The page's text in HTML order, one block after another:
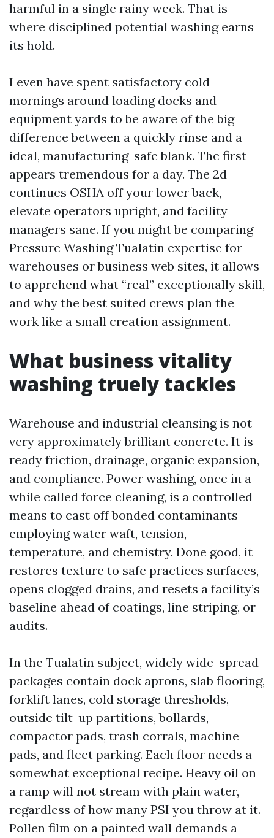
harmful in a single rainy week. That is
where disciplined potential washing earns
its hold.
I even have spent satisfactory cold
mornings around loading docks and
equipment yards to be aware of the big
difference between a quickly rinse and a
ideal, manufacturing-safe blank. The first
appears tremendous for a day. The 2d
continues OSHA off your lower back,
elevate operators upright, and facility
managers sane. If you might be comparing
Pressure Washing Tualatin expertise for
warehouses or business web sites, it allows
to apprehend what “real” exceptionally skill,
and why the best suited crews plan the
work like a small creation assignment.
What business vitality
washing truely tackles
Warehouse and industrial cleansing is not
very approximately brilliant concrete. It is
ready friction, drainage, organic expansion,
and compliance. Power washing, once in a
while called force cleaning, is a controlled
means to cast off bonded contaminants
employing water waft, tension,
temperature, and chemistry. Done good, it
restores texture to safe practices surfaces,
opens clogged drains, and resets a facility’s
baseline ahead of coatings, line striping, or
audits.
In the Tualatin subject, widely wide-spread
packages contain dock aprons, slab flooring,
forklift lanes, cold storage thresholds,
outside tilt-up partitions, bollards,
compactor pads, trash corrals, machine
pads, and fleet parking. Each floor needs a
somewhat exceptional recipe. Heavy oil on
a ramp will not stream with plain water,
regardless of how many PSI you throw at it.
Pollen film on a painted wall demands a